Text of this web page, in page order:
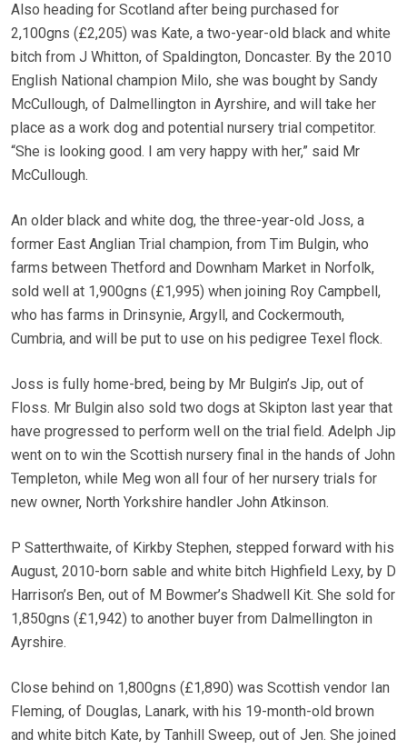
Also heading for Scotland after being purchased for
2,100gns (£2,205) was Kate, a two-year-old black and white
bitch from J Whitton, of Spaldington, Doncaster. By the 2010
English National champion Milo, she was bought by Sandy
McCullough, of Dalmellington in Ayrshire, and will take her
place as a work dog and potential nursery trial competitor.
“She is looking good. I am very happy with her,” said Mr
McCullough.
An older black and white dog, the three-year-old Joss, a
former East Anglian Trial champion, from Tim Bulgin, who
farms between Thetford and Downham Market in Norfolk,
sold well at 1,900gns (£1,995) when joining Roy Campbell,
who has farms in Drinsynie, Argyll, and Cockermouth,
Cumbria, and will be put to use on his pedigree Texel flock.
Joss is fully home-bred, being by Mr Bulgin’s Jip, out of
Floss. Mr Bulgin also sold two dogs at Skipton last year that
have progressed to perform well on the trial field. Adelph Jip
went on to win the Scottish nursery final in the hands of John
Templeton, while Meg won all four of her nursery trials for
new owner, North Yorkshire handler John Atkinson.
P Satterthwaite, of Kirkby Stephen, stepped forward with his
August, 2010-born sable and white bitch Highfield Lexy, by D
Harrison’s Ben, out of M Bowmer’s Shadwell Kit. She sold for
1,850gns (£1,942) to another buyer from Dalmellington in
Ayrshire.
Close behind on 1,800gns (£1,890) was Scottish vendor Ian
Fleming, of Douglas, Lanark, with his 19-month-old brown
and white bitch Kate, by Tanhill Sweep, out of Jen. She joined